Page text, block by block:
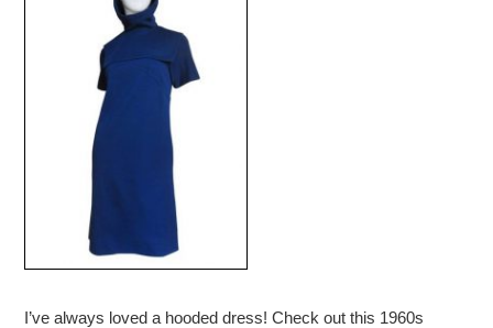
I’ve always loved a hooded dress! Check out this 1960s